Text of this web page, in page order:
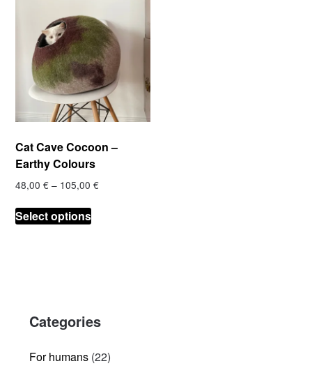
Cat Cave Cocoon –
Earthy Colours
48,00€ – 105,00€Price
Select options
This
product
may
chosen
Categories
For humans 2222